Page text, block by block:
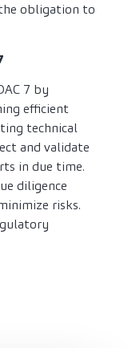
obligation to
7 by
efficient
technical
and validate
in due time.
diligence
risks.